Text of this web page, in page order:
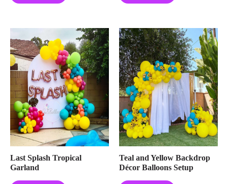
Last Splash Tropical
Garland
Teal and Yellow Backdrop
Décor Balloons Setup